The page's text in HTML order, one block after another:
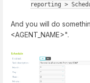
reporting >
And you will do
<AGENT_NAME>".